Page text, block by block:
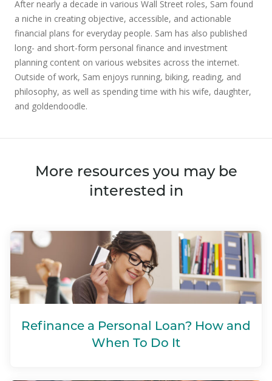
After nearly a decade in various Wall Street roles, Sam found
a niche in creating objective, accessible, and actionable
financial plans for everyday people. Sam has also published
long- and short-form personal finance and investment
planning content on various websites across the internet.
Outside of work, Sam enjoys running, biking, reading, and
philosophy, as well as spending time with his wife, daughter,
and goldendoodle.
More resources you may be
interested in
Refinance a Personal Loan? How and
When To Do It